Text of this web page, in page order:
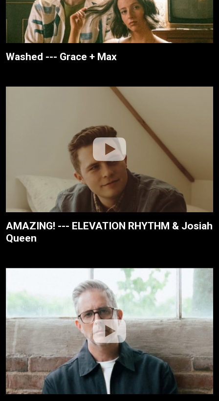
Washed --- Grace + Max
AMAZING! --- ELEVATION RHYTHM & Josiah
Queen